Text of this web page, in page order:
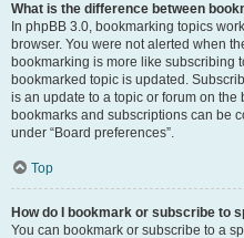
What is the difference between
In phpBB 3.0, bookmarking topics
browser. You were not alerted when
bookmarking is more like subscribing
bookmarked topic is updated.
is an update to a topic or forum on
bookmarks and subscriptions can be
under “Board preferences”.
Top
How do I bookmark or subscribe to
You can bookmark or subscribe to a